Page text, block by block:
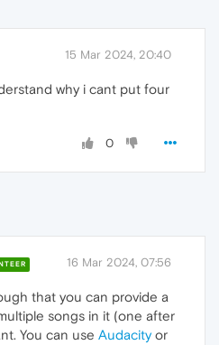
15 Mar 2024, 20:40
why i cant put four
0
16 Mar 2024, 07:56
that you can provide a
songs in it (one after
You can use Audacityor